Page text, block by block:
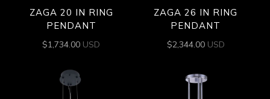
ZAGA 20 IN RING
PENDANT
$1,734.00 USD
ZAGA 26 IN RING
PENDANT
$2,344.00 USD